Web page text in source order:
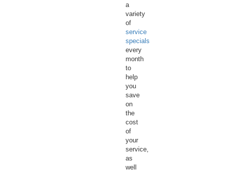
a
variety
of
service
specials
every
month
to
help
you
save
on
the
cost
of
your
service,
as
well